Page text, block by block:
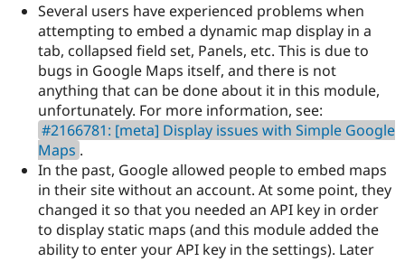
Several users have experienced problems when
attempting to embed a dynamic map display in a
tab, collapsed field set, Panels, etc. This is due to
bugs in Google Maps itself, and there is not
anything that can be done about it in this module,
unfortunately. For more information, see:
#2166781: [meta] Display issues with Simple Google
Maps .
In the past, Google allowed people to embed maps
in their site without an account. At some point, they
changed it so that you needed an API key in order
to display static maps (and this module added the
ability to enter your API key in the settings). Later